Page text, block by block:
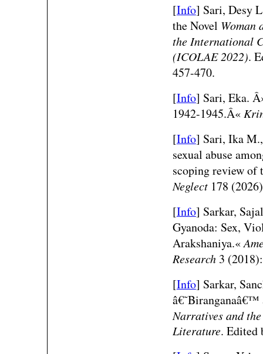
[Info] Sari, Desy
the Novel Woman
the International
(ICOLAE 2022).
457-470.
[Info] Sari, Eka.
1942-1945.Â«
[Info] Sari, Ika
sexual abuse
scoping review of
Neglect178
[Info] Sarkar,
Gyanoda: Sex,
Arakshaniya.«
Research3
[Info] Sarkar,
Narratives and
Literature. Edited